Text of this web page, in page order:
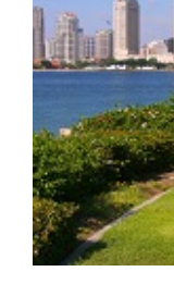
Jasbina